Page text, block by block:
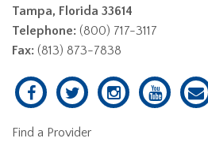
Tampa, Florida 33614
Telephone: (800) 717-3117
Fax: (813) 873-7838
Find a Provider